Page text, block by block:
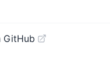
GitHub